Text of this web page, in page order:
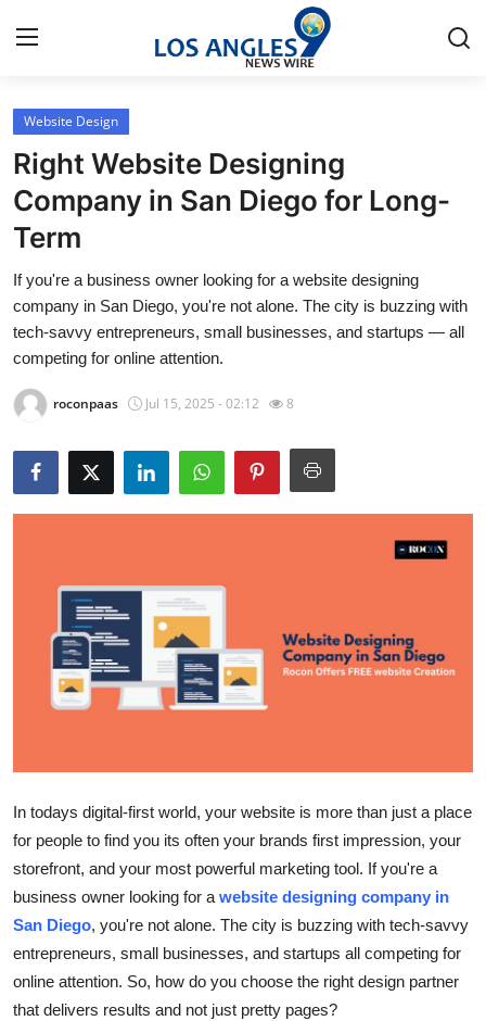
Home
Contact
Press Release
Privacy Policy
About
News Network
Submit Press Release
Health
Advertise with US
Crypto
Finance
Tech
Real Estate
General
Support Number
Website Design
Right Website Designing
Company in San Diego for Long-
Term
If you're a business owner looking for a website designing
company in San Diego, you're not alone. The city is buzzing with
tech-savvy entrepreneurs, small businesses, and startups — all
competing for online attention.
roconpaas Jul 15, 2025 - 02:12 8
In todays digital-first world, your website is more than just a place
for people to find you its often your brands first impression, your
storefront, and your most powerful marketing tool. If you're a
business owner looking for a website designing company in
San Diego, you're not alone. The city is buzzing with tech-savvy
entrepreneurs, small businesses, and startups all competing for
online attention. So, how do you choose the right design partner
that delivers results and not just pretty pages?